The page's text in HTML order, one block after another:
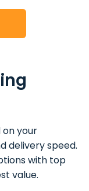
your
delivery speed.
with top
value.